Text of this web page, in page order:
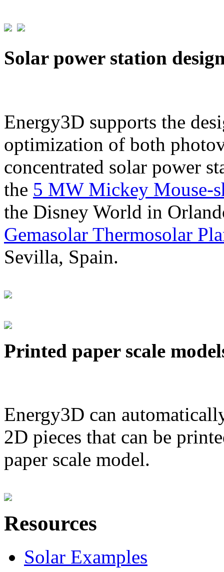
Solar power station
Energy3D supports the
optimization of both
concentrated solar power
the 5 MW Mickey Mouse-
the Disney World in
Gemasolar Thermosolar
Sevilla, Spain.
Printed paper scale
Energy3D can
2D pieces that can be
paper scale model.
Resources
Solar Examples